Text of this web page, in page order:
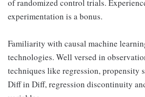
of randomized control trials.
experimentation is a bonus.
Familiarity with causal machine
technologies. Well versed in
techniques like regression, propensity
Diff in Diff, regression discontinuity